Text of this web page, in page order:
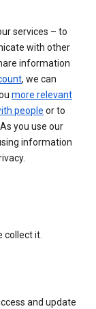
services – to
with other
information
, we can
more relevant
people or to
you use our
information
collect it.
and update